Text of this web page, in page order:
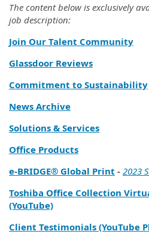
The content below is exclusively
job description:
Join Our Talent Community
Glassdoor Reviews
Commitment to Sustainability
News Archive
Solutions & Services
Office Products
e‑BRIDGE® Global Print - 2023
Toshiba Office Collection
(YouTube)
Client Testimonials (YouTube